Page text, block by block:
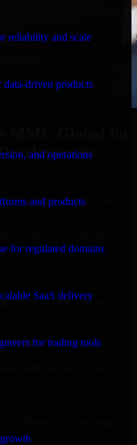
reliability and scale
driven products
and operations
and products
for regulated domains
SaaS delivery
for trading tools
MMC Global for
in
we focus on outcomes,
standards, and real-
delivery flow.
without resetting progress.